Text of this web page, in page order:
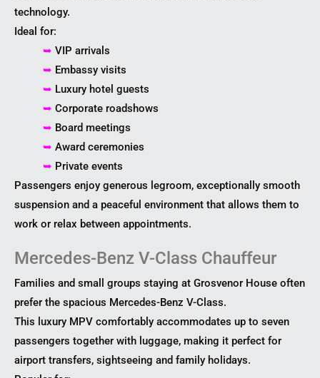
technology.
Ideal for:
➥ VIP arrivals
➥ Embassy visits
➥ Luxury hotel guests
➥ Corporate roadshows
➥ Board meetings
➥ Award ceremonies
➥ Private events
Passengers enjoy generous legroom, exceptionally smooth
suspension and a peaceful environment that allows them to
work or relax between appointments.
Mercedes-Benz V-Class Chauffeur
Families and small groups staying at Grosvenor House often
prefer the spacious Mercedes-Benz V-Class.
This luxury MPV comfortably accommodates up to seven
passengers together with luggage, making it perfect for
airport transfers, sightseeing and family holidays.